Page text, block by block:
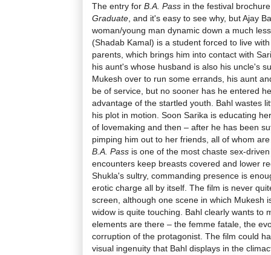
The entry for B.A. Pass in the festival
Graduate , and it's easy to see why, but Ajay
woman/young man dynamic down a much
(Shadab Kamal) is a student forced to live
parents, which brings him into contact with
his aunt's whose husband is also his uncle's
Mukesh over to run some errands, his aunt
be of service, but no sooner has he entered
advantage of the startled youth. Bahl wastes
his plot in motion. Soon Sarika is educating
of lovemaking and then – after he has been
pimping him out to her friends, all of whom
B.A. Pass is one of the most chaste sex-
encounters keep breasts covered and lower
Shukla's sultry, commanding presence is
erotic charge all by itself. The film is never
screen, although one scene in which Mukesh
widow is quite touching. Bahl clearly wants to
elements are there – the femme fatale, the
corruption of the protagonist. The film could
visual ingenuity that Bahl displays in the